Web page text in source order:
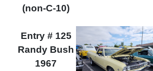
(non-C-10)
Entry # 125
Randy Bush
1967